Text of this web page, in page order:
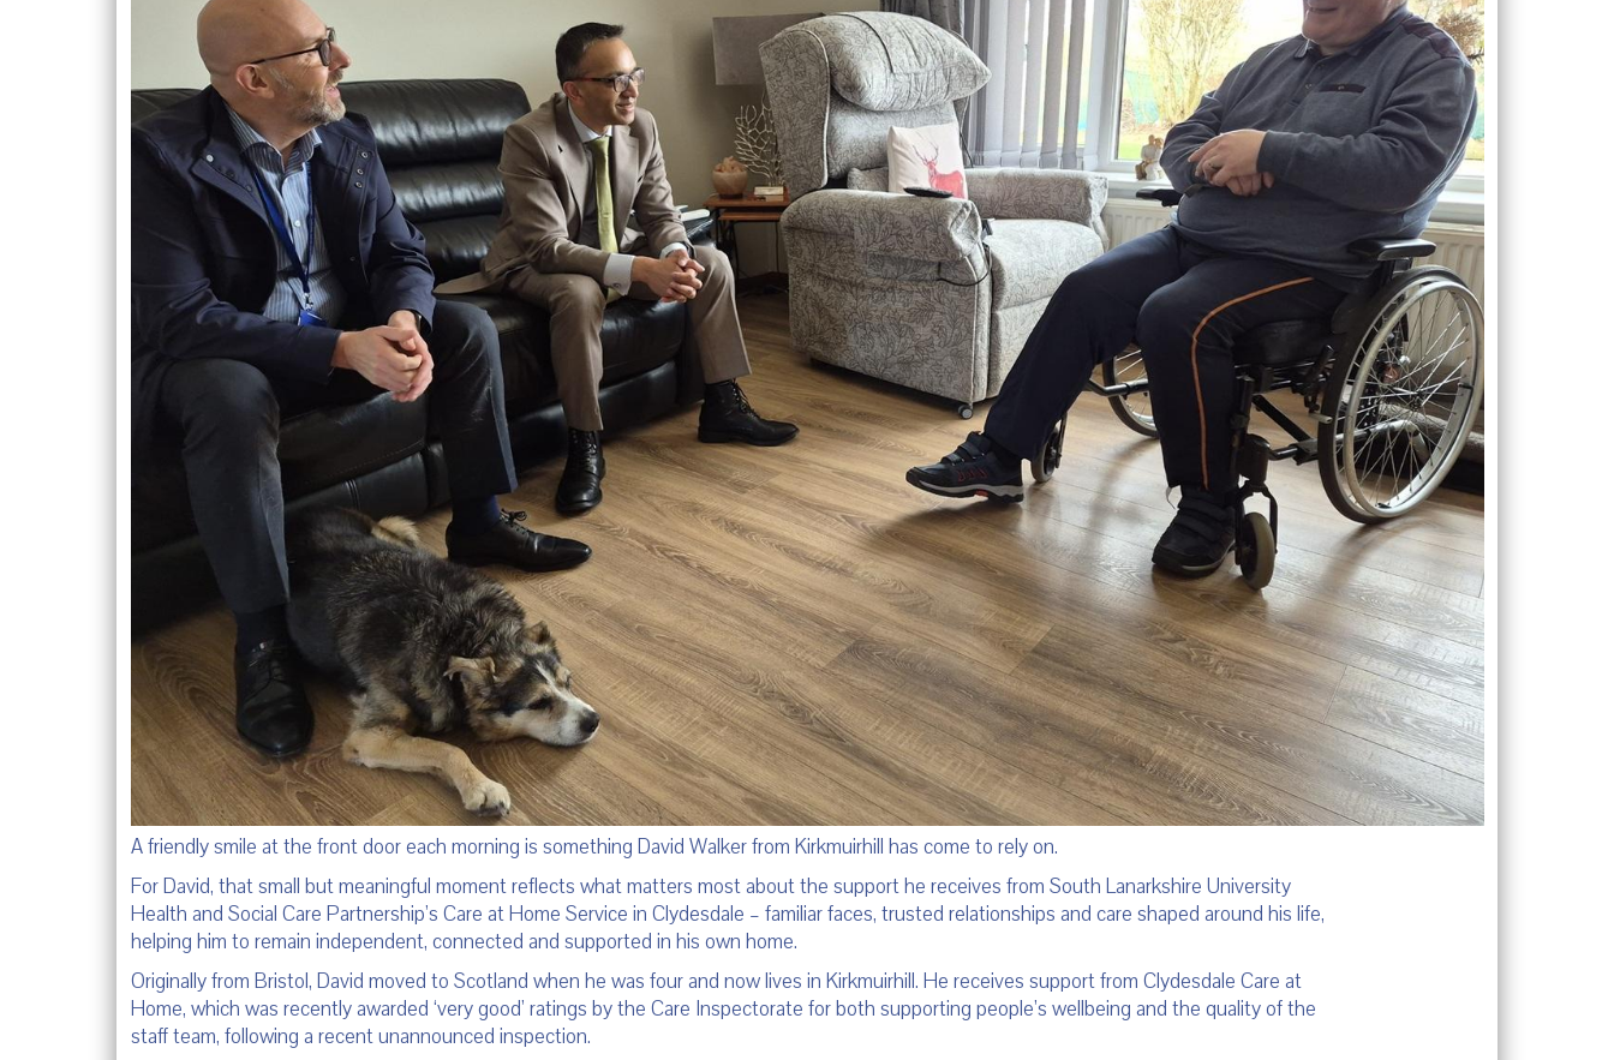
A friendly smile at the front door each morning is something David Walker from Kirkmuirhill has come to rely on.
For David, that small but meaningful moment reflects what matters most about the support he receives from South Lanarkshire University
Health and Social Care Partnership’s Care at Home Service in Clydesdale – familiar faces, trusted relationships and care shaped around his life,
helping him to remain independent, connected and supported in his own home.
Originally from Bristol, David moved to Scotland when he was four and now lives in Kirkmuirhill. He receives support from Clydesdale Care at
Home, which was recently awarded ‘very good’ ratings by the Care Inspectorate for both supporting people’s wellbeing and the quality of the
staff team, following a recent unannounced inspection.